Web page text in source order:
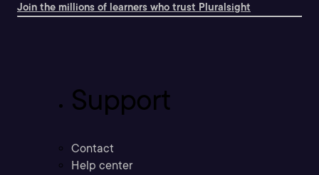
Join the millions of learners who trust Pluralsight
Support
Contact
Help center